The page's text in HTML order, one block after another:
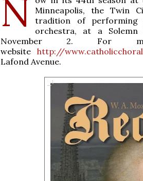
N
Minneapolis, the Twin
tradition of performing
orchestra, at a Solemn
November 2. For
website http://
Lafond Avenue.